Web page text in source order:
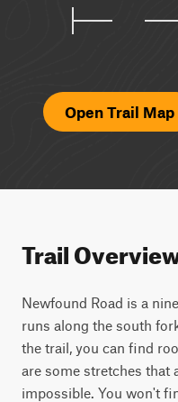
Open Trail Map
Trail
Newfound Road is a
runs along the south
the trail, you can find
are some stretches that
impossible. You won't